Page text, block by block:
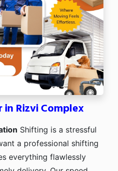
in Rizvi Complex
Shifting is a stressful
a professional shifting
everything flawlessly